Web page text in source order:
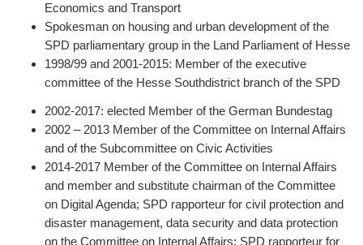
Economics and Transport
Spokesman on housing and urban development of the
SPD parliamentary group in the Land Parliament of Hesse
1998/99 and 2001-2015: Member of the executive
committee of the Hesse Southdistrict branch of the SPD
2002-2017: elected Member of the German Bundestag
2002 – 2013 Member of the Committee on Internal Affairs
and of the Subcommittee on Civic Activities
2014-2017 Member of the Committee on Internal Affairs
and member and substitute chairman of the Committee
on Digital Agenda; SPD rapporteur for civil protection and
disaster management, data security and data protection
on the Committee on Internal Affairs; SPD rapporteur for